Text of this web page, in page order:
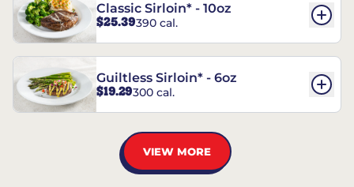
Classic Sirloin* - 10oz
$25.39390 cal.
Guiltless Sirloin* - 6oz
$19.29300 cal.
VIEW MORE